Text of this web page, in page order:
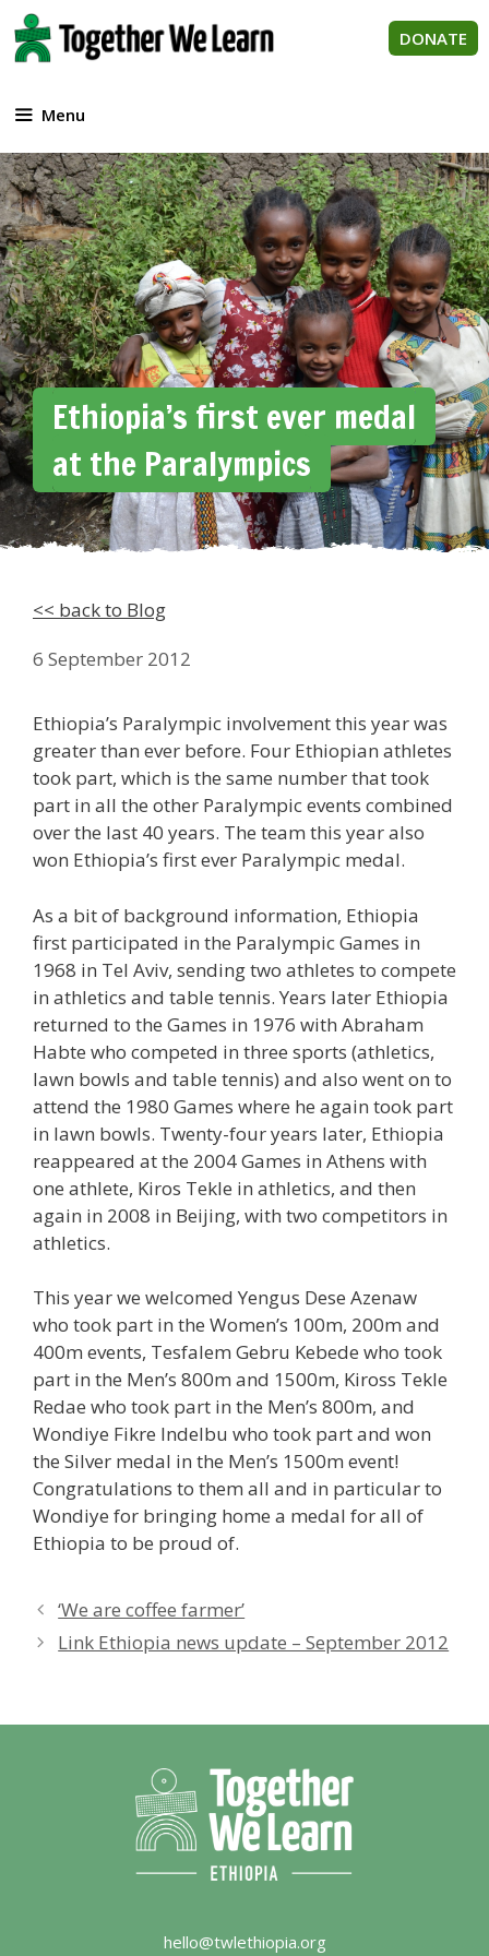
Skip
to
content
DONATE
Menu
Ethiopia’s first ever medal
at the Paralympics
<< back to Blog
6 September 2012
Ethiopia’s Paralympic involvement this year was
greater than ever before. Four Ethiopian athletes
took part, which is the same number that took
part in all the other Paralympic events combined
over the last 40 years. The team this year also
won Ethiopia’s first ever Paralympic medal.
As a bit of background information, Ethiopia
first participated in the Paralympic Games in
1968 in Tel Aviv, sending two athletes to compete
in athletics and table tennis. Years later Ethiopia
returned to the Games in 1976 with Abraham
Habte who competed in three sports (athletics,
lawn bowls and table tennis) and also went on to
attend the 1980 Games where he again took part
in lawn bowls. Twenty-four years later, Ethiopia
reappeared at the 2004 Games in Athens with
one athlete, Kiros Tekle in athletics, and then
again in 2008 in Beijing, with two competitors in
athletics.
This year we welcomed Yengus Dese Azenaw
who took part in the Women’s 100m, 200m and
400m events, Tesfalem Gebru Kebede who took
part in the Men’s 800m and 1500m, Kiross Tekle
Redae who took part in the Men’s 800m, and
Wondiye Fikre Indelbu who took part and won
the Silver medal in the Men’s 1500m event!
Congratulations to them all and in particular to
Wondiye for bringing home a medal for all of
Ethiopia to be proud of.
‘We are coffee farmer’
Link Ethiopia news update – September 2012
hello@twlethiopia.org